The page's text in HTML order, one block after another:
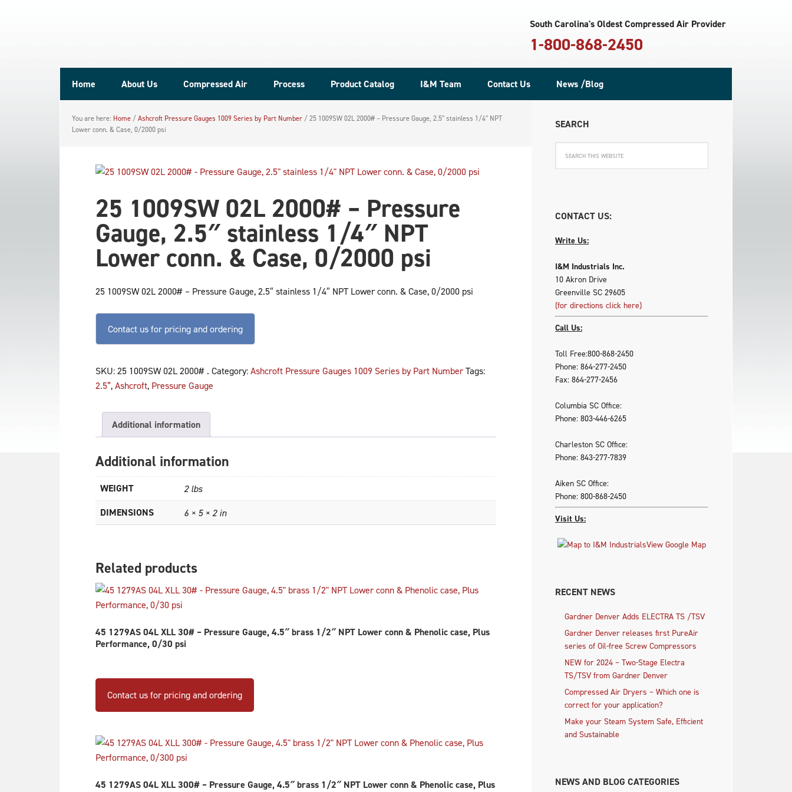
South Carolina's Oldest Compressed Air Provider
1-800-868-2450
Home About Us Compressed Air Process Product Catalog I&M Team Contact Us News /Blog
You are here: Home / Ashcroft Pressure Gauges 1009 Series by Part Number / 25 1009SW 02L 2000# – Pressure Gauge, 2.5″ stainless 1/4″ NPT
Lower conn. & Case, 0/2000 psi
25 1009SW 02L 2000# – Pressure
Gauge, 2.5″ stainless 1/4″ NPT
Lower conn. & Case, 0/2000 psi
25 1009SW 02L 2000# – Pressure Gauge, 2.5″ stainless 1/4″ NPT Lower conn. & Case, 0/2000 psi
Contact us for pricing and ordering
SKU: 25 1009SW 02L 2000# . Category: Ashcroft Pressure Gauges 1009 Series by Part Number Tags:
2.5”, Ashcroft, Pressure Gauge
Additional information
Additional information
WEIGHT 2 lbs
DIMENSIONS 6 × 5 × 2 in
Related products
45 1279AS 04L XLL 30# – Pressure Gauge, 4.5″ brass 1/2″ NPT Lower conn & Phenolic case, Plus
Performance, 0/30 psi
Contact us for pricing and ordering
45 1279AS 04L XLL 300# – Pressure Gauge, 4.5″ brass 1/2″ NPT Lower conn & Phenolic case, Plus
SEARCH
CONTACT US:
Write Us:
I&M Industrials Inc.
10 Akron Drive
Greenville SC 29605
(for directions click here)
Call Us:
Toll Free:800-868-2450
Phone: 864-277-2450
Fax: 864-277-2456
Columbia SC Office:
Phone: 803-446-6265
Charleston SC Office:
Phone: 843-277-7839
Aiken SC Office:
Phone: 800-868-2450
Visit Us:
View Google Map
RECENT NEWS
Gardner Denver Adds ELECTRA TS /TSV
Gardner Denver releases first PureAir
series of Oil-free Screw Compressors
NEW for 2024 – Two-Stage Electra
TS/TSV from Gardner Denver
Compressed Air Dryers – Which one is
correct for your application?
Make your Steam System Safe, Efficient
and Sustainable
NEWS AND BLOG CATEGORIES